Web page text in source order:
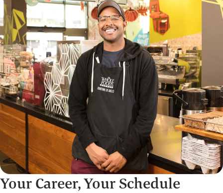
Your Career, Your Schedule